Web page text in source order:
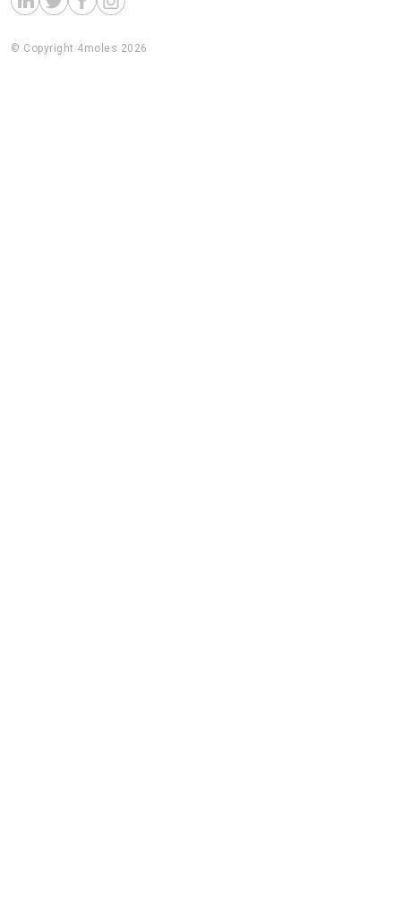
© Copyright 4moles 2026